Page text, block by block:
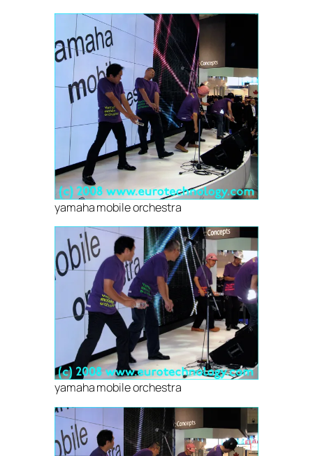
yamaha mobile orchestra
yamaha mobile orchestra